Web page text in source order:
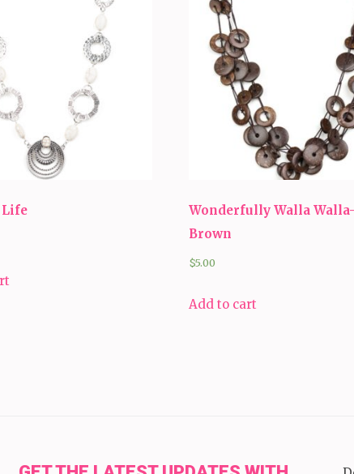
Life
Wonderfully Walla
Brown
$5.00
Add to cart